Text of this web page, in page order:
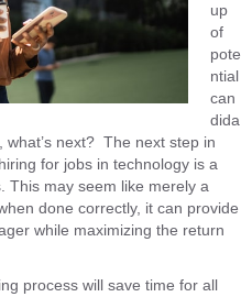
up
of
pote
ntial
can
dida
what’s next? The next step in
for jobs in technology is a
This may seem like merely a
done correctly, it can provide
while maximizing the return
process will save time for all